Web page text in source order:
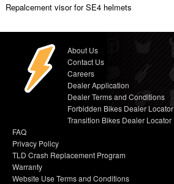
Repalcement visor for SE4 helmets
About Us
Contact Us
Careers
Dealer Application
Dealer Terms and Conditions
Forbidden Bikes Dealer Locator
Transition Bikes Dealer Locator
FAQ
Privacy Policy
TLD Crash Replacement Program
Warranty
Website Use Terms and Conditions